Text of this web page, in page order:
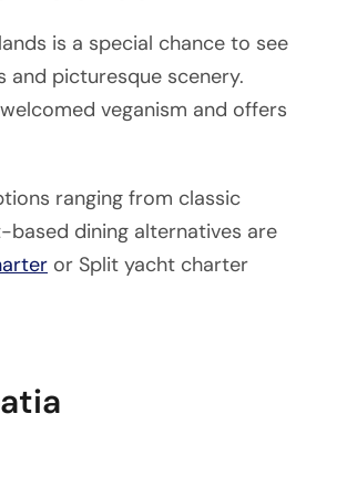
is a special chance to see
and picturesque scenery.
veganism and offers
ranging from classic
dining alternatives are
or Split yacht charter